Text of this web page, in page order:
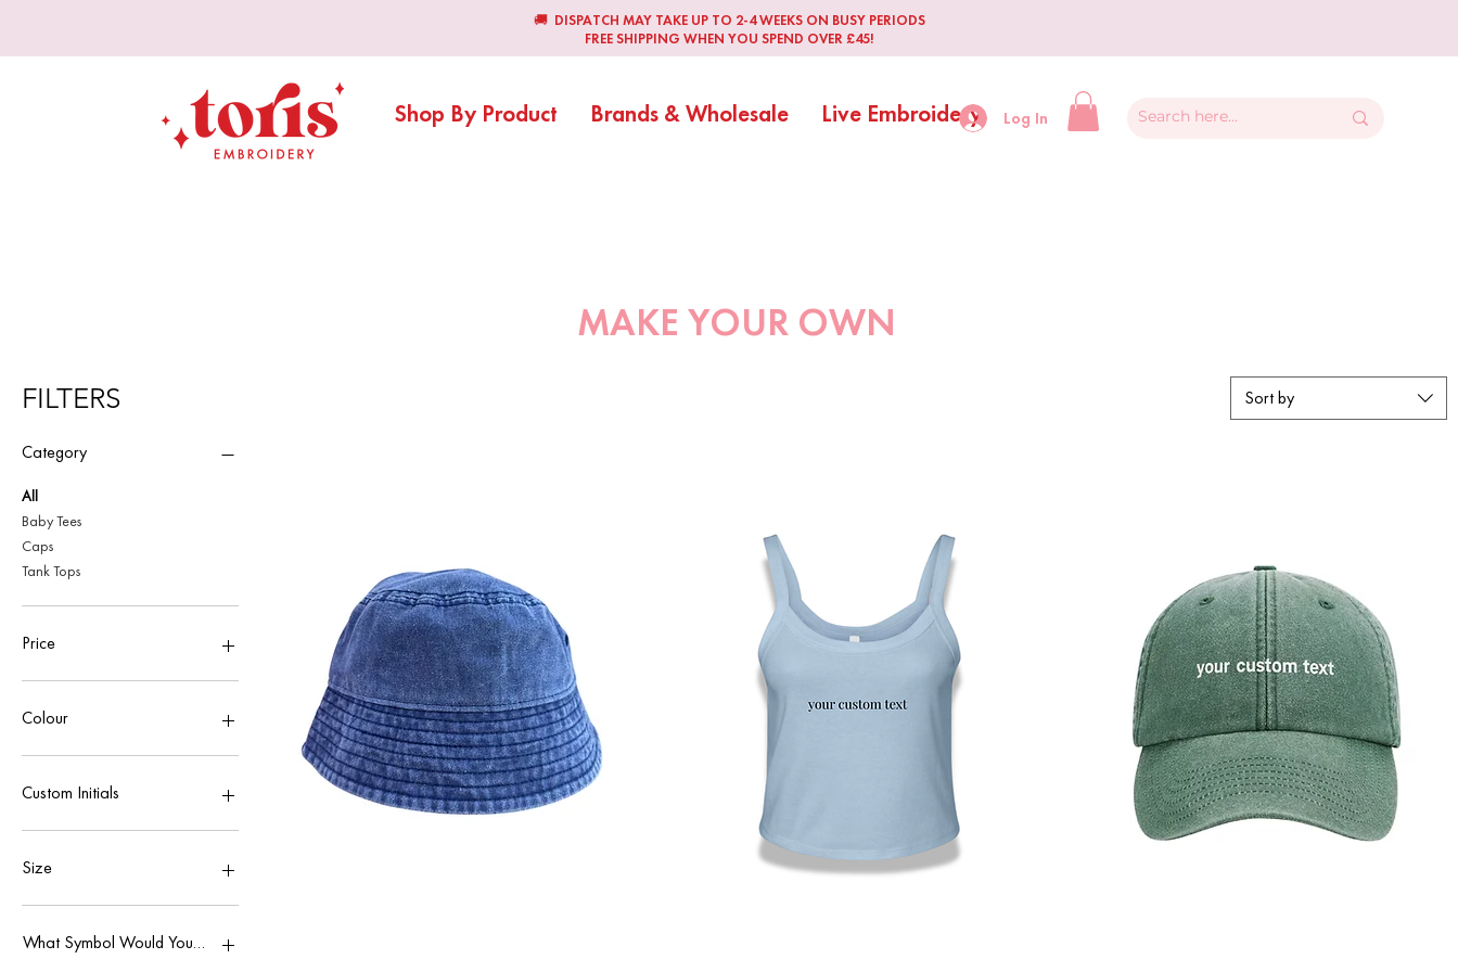
🚚 DISPATCH MAY TAKE UP TO 2-4 WEEKS ON BUSY PERIODS
FREE SHIPPING WHEN YOU SPEND OVER £45!
Shop By Product Brands & Wholesale Live Embroidery Log In
MAKE YOUR OWN
FILTERS
Category
All
Baby Tees
Caps
Tank Tops
Price
£21
Colour
Custom Initials
Add Custom Initials £5
No Custom Initials
Size
L
M
What Symbol Would You Like?
Sort by